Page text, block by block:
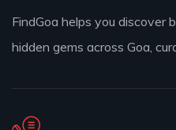
FindGoa helps you discover
hidden gems across Goa,